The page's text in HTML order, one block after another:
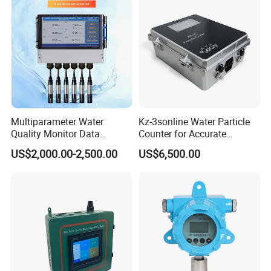
Multiparameter Water
Quality Monitor Data
Storage & Access Durable
Construction
US$2,000.00-2,500.00
Kz-3sonline Water Particle
Counter for Accurate
Analysis
US$6,500.00